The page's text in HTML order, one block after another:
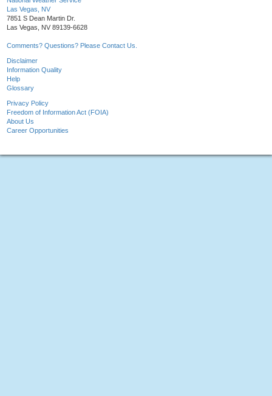
Las Vegas, NV
7851 S Dean Martin Dr.
Las Vegas, NV 89139-6628
Comments? Questions? Please Contact Us.
Disclaimer
Information Quality
Help
Glossary
Privacy Policy
Freedom of Information Act (FOIA)
About Us
Career Opportunities